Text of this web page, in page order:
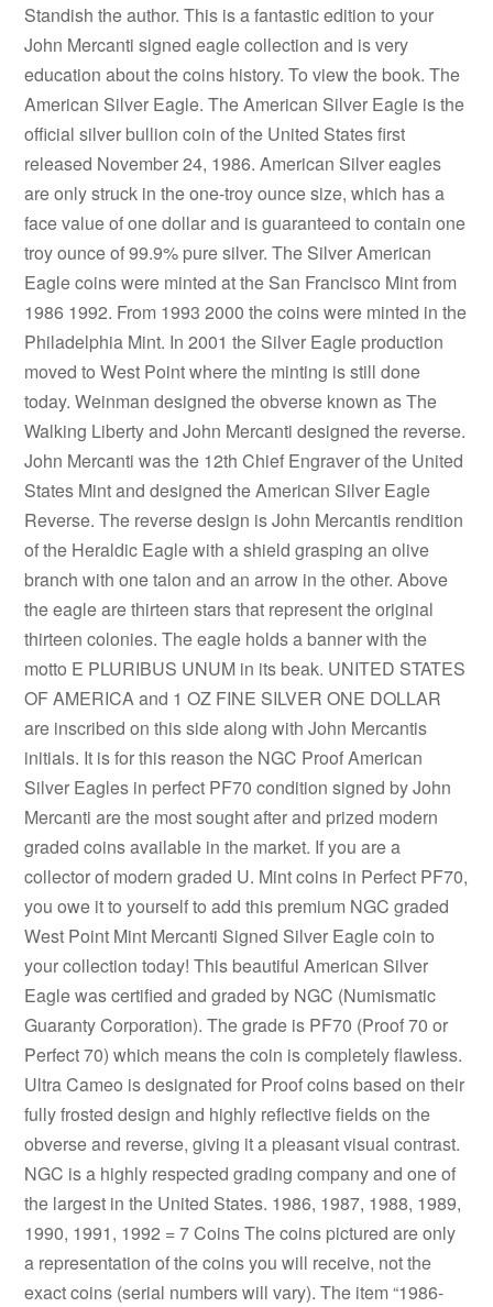
Standish the author. This is a fantastic edition to your
John Mercanti signed eagle collection and is very
education about the coins history. To view the book. The
American Silver Eagle. The American Silver Eagle is the
official silver bullion coin of the United States first
released November 24, 1986. American Silver eagles
are only struck in the one-troy ounce size, which has a
face value of one dollar and is guaranteed to contain one
troy ounce of 99.9% pure silver. The Silver American
Eagle coins were minted at the San Francisco Mint from
1986 1992. From 1993 2000 the coins were minted in the
Philadelphia Mint. In 2001 the Silver Eagle production
moved to West Point where the minting is still done
today. Weinman designed the obverse known as The
Walking Liberty and John Mercanti designed the reverse.
John Mercanti was the 12th Chief Engraver of the United
States Mint and designed the American Silver Eagle
Reverse. The reverse design is John Mercantis rendition
of the Heraldic Eagle with a shield grasping an olive
branch with one talon and an arrow in the other. Above
the eagle are thirteen stars that represent the original
thirteen colonies. The eagle holds a banner with the
motto E PLURIBUS UNUM in its beak. UNITED STATES
OF AMERICA and 1 OZ FINE SILVER ONE DOLLAR
are inscribed on this side along with John Mercantis
initials. It is for this reason the NGC Proof American
Silver Eagles in perfect PF70 condition signed by John
Mercanti are the most sought after and prized modern
graded coins available in the market. If you are a
collector of modern graded U. Mint coins in Perfect PF70,
you owe it to yourself to add this premium NGC graded
West Point Mint Mercanti Signed Silver Eagle coin to
your collection today! This beautiful American Silver
Eagle was certified and graded by NGC (Numismatic
Guaranty Corporation). The grade is PF70 (Proof 70 or
Perfect 70) which means the coin is completely flawless.
Ultra Cameo is designated for Proof coins based on their
fully frosted design and highly reflective fields on the
obverse and reverse, giving it a pleasant visual contrast.
NGC is a highly respected grading company and one of
the largest in the United States. 1986, 1987, 1988, 1989,
1990, 1991, 1992 = 7 Coins The coins pictured are only
a representation of the coins you will receive, not the
exact coins (serial numbers will vary). The item “1986-